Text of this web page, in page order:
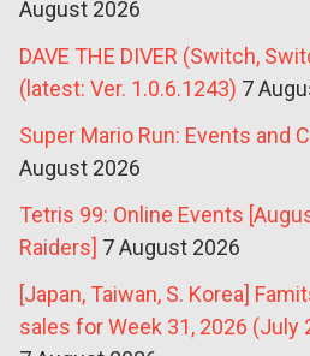
August 2026
DAVE THE DIVER (Switch,
(latest: Ver. 1.0.6.1243) 7
Super Mario Run: Events and
August 2026
Tetris 99: Online Events
Raiders] 7 August 2026
[Japan, Taiwan, S. Korea]
sales for Week 31, 2026 (July